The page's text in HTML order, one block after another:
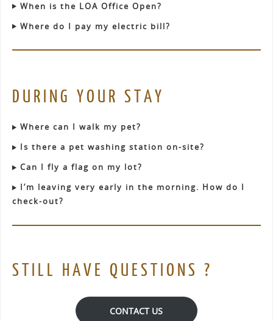
When is the LOA Office Open?
Where do I pay my electric bill?
DURING YOUR STAY
Where can I walk my pet?
Is there a pet washing station on-site?
Can I fly a flag on my lot?
I’m leaving very early in the morning. How do I
check-out?
STILL HAVE QUESTIONS ?
CONTACT US